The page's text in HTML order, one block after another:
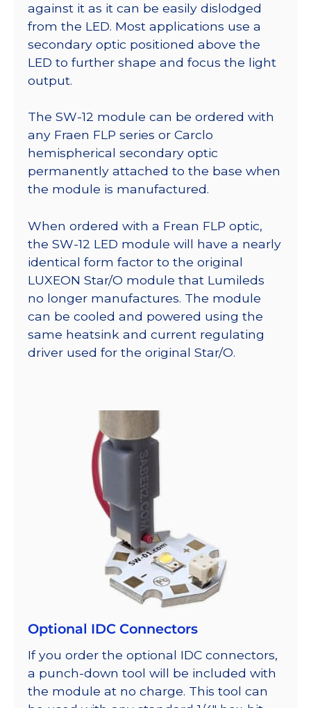
against it as it can be easily dislodged
from the LED. Most applications use a
secondary optic positioned above the
LED to further shape and focus the light
output.
The SW-12 module can be ordered with
any Fraen FLP series or Carclo
hemispherical secondary optic
permanently attached to the base when
the module is manufactured.
When ordered with a Frean FLP optic,
the SW-12 LED module will have a nearly
identical form factor to the original
LUXEON Star/O module that Lumileds
no longer manufactures. The module
can be cooled and powered using the
same heatsink and current regulating
driver used for the original Star/O.
Optional IDC Connectors
If you order the optional IDC connectors,
a punch-down tool will be included with
the module at no charge. This tool can